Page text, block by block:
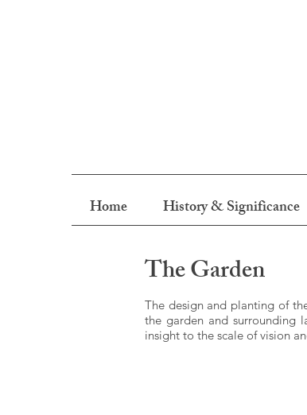
Home History & Significance
The Garden
The design and planting of
the garden and surrounding
insight to the scale of vision